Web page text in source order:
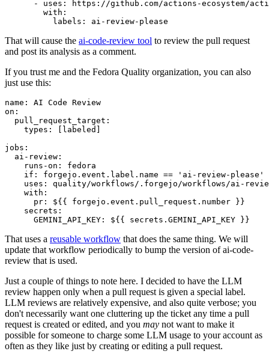
-
uses :
https://github.com/actions-ecosystem/action-
with :
labels : ai-review-please
That will cause the ai-code-review tool to review the pull request
and post its analysis as a comment.
If you trust me and the Fedora Quality organization, you can also
just use this:
name :
AI Code Review
on :
pull_request_target :
types : [ labeled ]
jobs :
ai-review :
runs-on :
fedora
if :
forgejo.event.label.name == 'ai-review-please'
uses :
quality/workflows/.forgejo/workflows/ai-
with :
pr :
${{ forgejo.event.pull_request.number }}
secrets :
GEMINI_API_KEY : ${{ secrets.GEMINI_API_KEY }}
That uses a reusable workflow that does the same thing. We will
update that workflow periodically to bump the version of ai-code-
review that is used.
Just a couple of things to note here. I decided to have the LLM
review happen only when a pull request is given a special label.
LLM reviews are relatively expensive, and also quite verbose; you
don't necessarily want one cluttering up the ticket any time a pull
request is created or edited, and you may not want to make it
possible for someone to charge some LLM usage to your account as
often as they like just by creating or editing a pull request.